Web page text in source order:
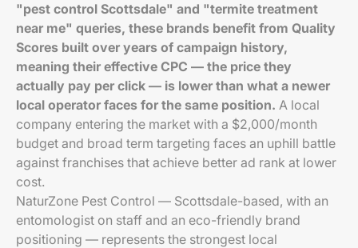
"pest control Scottsdale" and "termite treatment
near me" queries, these brands benefit from Quality
Scores built over years of campaign history,
meaning their effective CPC — the price they
actually pay per click — is lower than what a newer
local operator faces for the same position. A local
company entering the market with a $2,000/month
budget and broad term targeting faces an uphill battle
against franchises that achieve better ad rank at lower
cost.
NaturZone Pest Control — Scottsdale-based, with an
entomologist on staff and an eco-friendly brand
positioning — represents the strongest local